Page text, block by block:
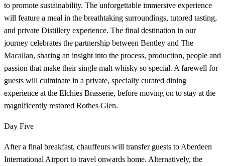
to promote sustainability. The unforgettable immersive experience
will feature a meal in the breathtaking surroundings, tutored tasting,
and private Distillery experience. The final destination in our
journey celebrates the partnership between Bentley and The
Macallan, sharing an insight into the process, production, people and
passion that make their single malt whisky so special. A farewell for
guests will culminate in a private, specially curated dining
experience at the Elchies Brasserie, before moving on to stay at the
magnificently restored Rothes Glen.
Day Five
After a final breakfast, chauffeurs will transfer guests to Aberdeen
International Airport to travel onwards home. Alternatively, the